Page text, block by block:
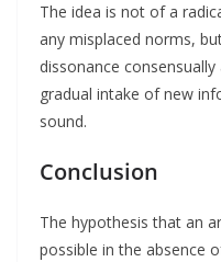
The idea is not of a
any misplaced norms,
dissonance
gradual intake of new
sound.
Conclusion
The hypothesis that an
possible in the absence